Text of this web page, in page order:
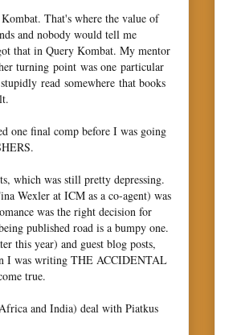
That's where the value of
and nobody would tell me
that in Query Kombat. My mentor
turning point was one particular
read somewhere that books
one final comp before I was going
which was still pretty depressing.
Wexler at ICM as a co-agent) was
was the right decision for
published road is a bumpy one.
this year) and guest blog posts,
I was writing THE ACCIDENTAL
true.
and India) deal with Piatkus